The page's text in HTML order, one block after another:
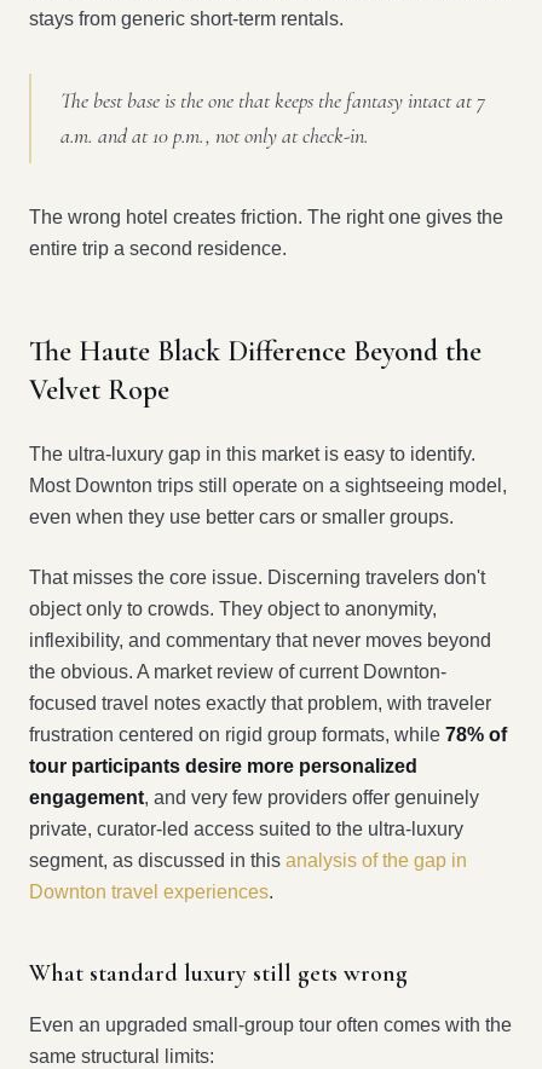
stays from generic short-term rentals.
The best base is the one that keeps the fantasy intact at 7
a.m. and at 10 p.m., not only at check-in.
The wrong hotel creates friction. The right one gives the
entire trip a second residence.
The Haute Black Difference Beyond the
Velvet Rope
The ultra-luxury gap in this market is easy to identify.
Most Downton trips still operate on a sightseeing model,
even when they use better cars or smaller groups.
That misses the core issue. Discerning travelers don't
object only to crowds. They object to anonymity,
inflexibility, and commentary that never moves beyond
the obvious. A market review of current Downton-
focused travel notes exactly that problem, with traveler
frustration centered on rigid group formats, while 78% of
tour participants desire more personalized
engagement, and very few providers offer genuinely
private, curator-led access suited to the ultra-luxury
segment, as discussed in this analysis of the gap in
Downton travel experiences.
What standard luxury still gets wrong
Even an upgraded small-group tour often comes with the
same structural limits: